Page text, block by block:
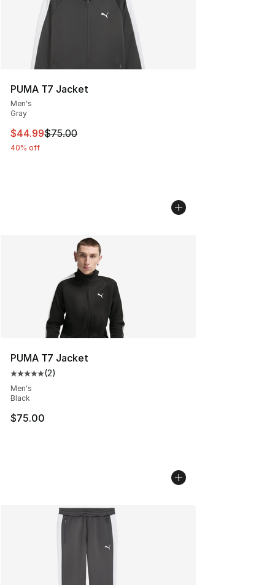
PUMA T7 Jacket
Men's
Gray
This item is on sale. Price dropped from $75.00 to
$44.99$75.00
40% off
PUMA T7 Jacket
Average customer rating - [5 out of 5 stars], 2 reviews
(2)
Men's
Black
$75.00